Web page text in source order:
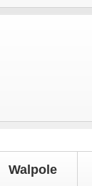
Walpole